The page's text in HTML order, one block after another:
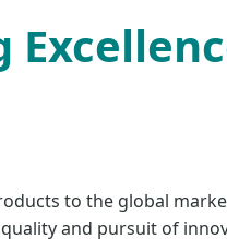
to the global
and pursuit of